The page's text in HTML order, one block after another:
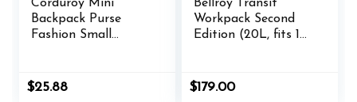
Corduroy Mini
Backpack Purse
Fashion Small
Girls School Travel
$25.88
Bellroy Transit
Workpack Second
Edition (20L, fits 16”
daily essentials)-
$179.00